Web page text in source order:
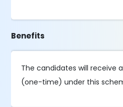
Benefits
The candidates will receive
(one-time) under this